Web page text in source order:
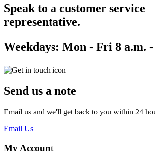
Speak to a customer service
representative.
Weekdays: Mon - Fri 8 a.m.
Send us a note
Email us and we'll get back to you within 24
Email Us
My Account